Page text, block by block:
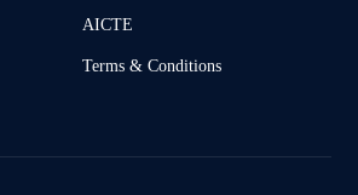
AICTE
Terms & Conditions